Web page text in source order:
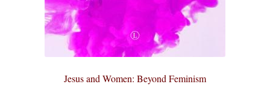
Print Catalogues
Jesus and Women: Beyond Feminism